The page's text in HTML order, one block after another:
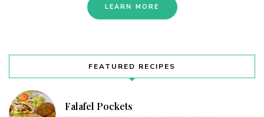
LEARN MORE
FEATURED RECIPES
Falafel Pockets